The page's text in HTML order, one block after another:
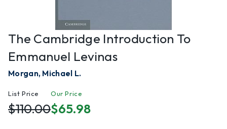
The Cambridge Introduction To
Emmanuel Levinas
Morgan, Michael L.
List Price
$110.00
Our Price
$65.98